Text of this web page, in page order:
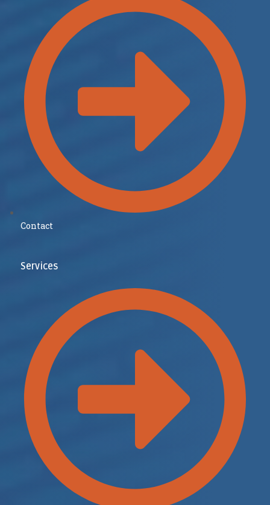
Contact
Services